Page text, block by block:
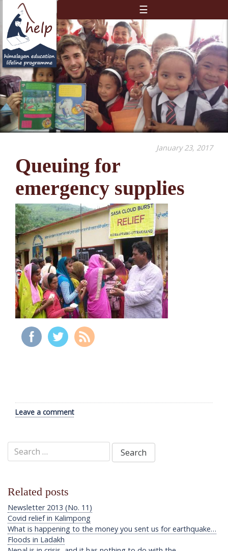
January 23, 2017
Queuing for
emergency supplies
Leave a comment
Search
for:
Related posts
Newsletter 2013 (No. 11)
Covid relief in Kalimpong
What is happening to the money you sent us for earthquake…
Floods in Ladakh